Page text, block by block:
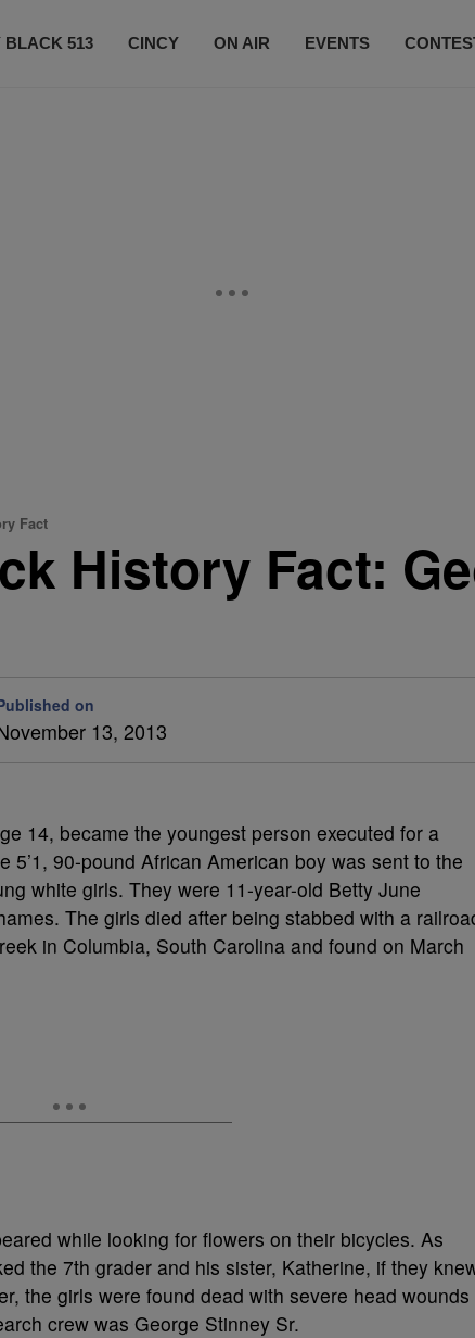
BLACK 513 CINCY ON AIR EVENTS
Fact
History Fact:
on
13, 2013
14, became the youngest person executed for a
5’1, 90-pound African American boy was sent to the
white girls. They were 11-year-old Betty June
The girls died after being stabbed with a
in Columbia, South Carolina and found on March
while looking for flowers on their bicycles. As
the 7th grader and his sister, Katherine, if they
the girls were found dead with severe head wounds
crew was George Stinney Sr.